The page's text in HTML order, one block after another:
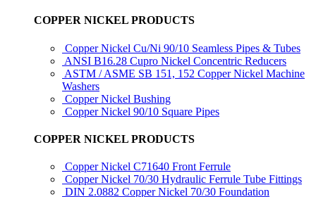
COPPER NICKEL PRODUCTS
Copper Nickel Cu/Ni 90/10 Seamless Pipes & Tubes
ANSI B16.28 Cupro Nickel Concentric Reducers
ASTM / ASME SB 151, 152 Copper Nickel Machine
Washers
Copper Nickel Bushing
Copper Nickel 90/10 Square Pipes
COPPER NICKEL PRODUCTS
Copper Nickel C71640 Front Ferrule
Copper Nickel 70/30 Hydraulic Ferrule Tube Fittings
DIN 2.0882 Copper Nickel 70/30 Foundation